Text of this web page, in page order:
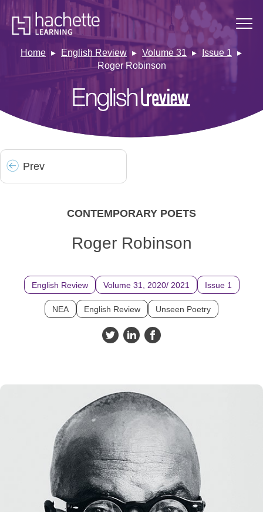
Home English Review Volume 31
Issue 1
Roger Robinson
Prev
CONTEMPORARY POETS
Roger Robinson
English Review Volume 31, 2020/ 2021 Issue 1
NEA English Review Unseen Poetry